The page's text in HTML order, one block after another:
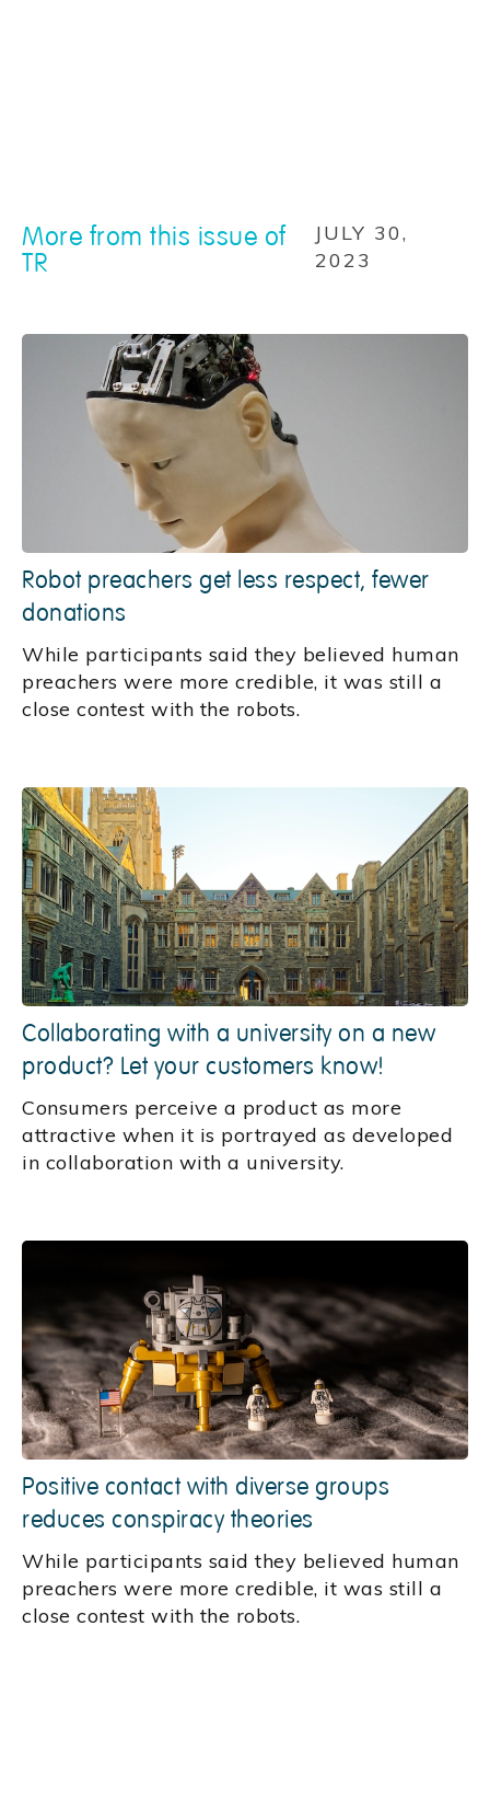
More from this issue of
TR
JULY 30,
2023
Robot preachers get less respect, fewer
donations
While participants said they believed human
preachers were more credible, it was still a
close contest with the robots.
Collaborating with a university on a new
product? Let your customers know!
Consumers perceive a product as more
attractive when it is portrayed as developed
in collaboration with a university.
Positive contact with diverse groups
reduces conspiracy theories
While participants said they believed human
preachers were more credible, it was still a
close contest with the robots.